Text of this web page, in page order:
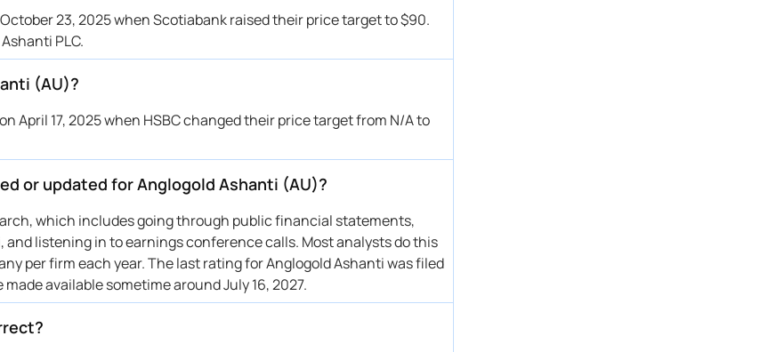
$31 → $33 Maintains Overweight
→ $18 Reiterates Sector Perform → Sector Perform
$28 → $26 Maintains
$19 → $22 Upgrade
23, 2025 when Scotiabank raised their price target to $90.
PLC.
(AU)?
April 17, 2025 when HSBC changed their price target from N/A to
or updated for Anglogold Ashanti (AU)?
which includes going through public financial statements,
listening in to earnings conference calls. Most analysts do this
per firm each year. The last rating for Anglogold Ashanti was filed
available sometime around July 16, 2027.